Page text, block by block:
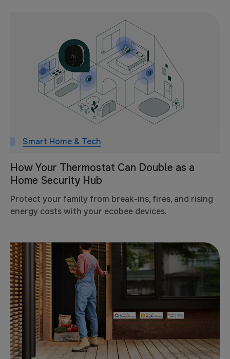
Smart Home & Tech
How Your Thermostat Can Double as a
Home Security Hub
Protect your family from break-ins, fires, and rising
energy costs with your ecobee devices.